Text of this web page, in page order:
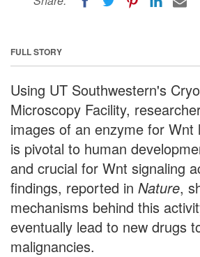
FULL STORY
Using UT Southwestern's
Microscopy Facility,
images of an enzyme for Wnt
is pivotal to human
and crucial for Wnt signaling
findings, reported in Nature,
mechanisms behind this
eventually lead to new drugs
malignancies.